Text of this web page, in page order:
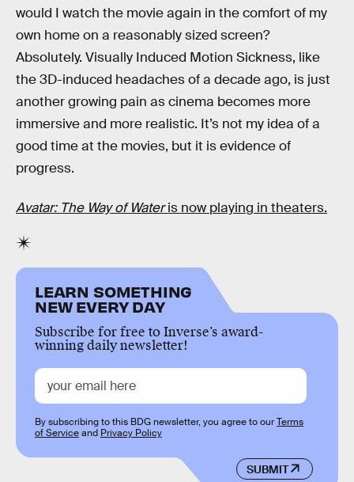
would I watch the movie again in the comfort of my
own home on a reasonably sized screen?
Absolutely. Visually Induced Motion Sickness, like
the 3D-induced headaches of a decade ago, is just
another growing pain as cinema becomes more
immersive and more realistic. It’s not my idea of a
good time at the movies, but it is evidence of
progress.
Avatar: The Way of Wateris now playing in theaters.
LEARN SOMETHING
NEW EVERY DAY
Subscribe for free to Inverse’s award-
winning daily newsletter!
SUBMIT
By subscribing to this BDG newsletter, you agree to ourTerms
of Serviceand Privacy Policy